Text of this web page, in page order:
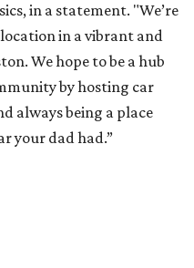
in a statement. "We’re
in a vibrant and
We hope to be a hub
by hosting car
always being a place
your dad had.”